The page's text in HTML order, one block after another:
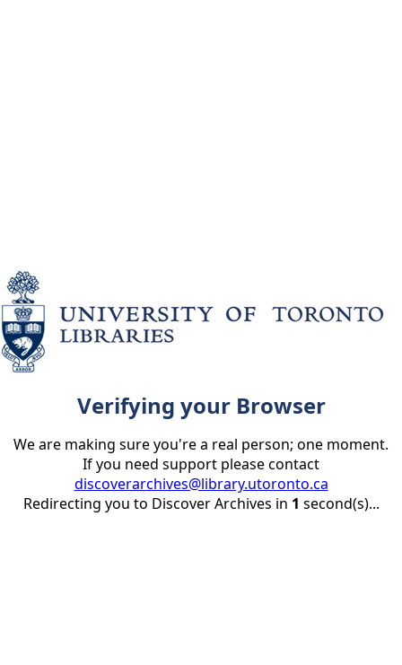
Verifying your Browser
We are making sure you're a real person; one moment.
If you need support please contact
discoverarchives@library.utoronto.ca
Redirecting you to Discover Archives in 1 second(s)...